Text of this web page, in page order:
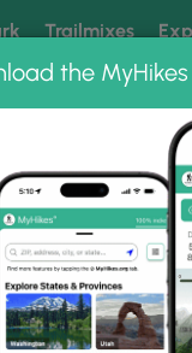
Trailmixes
our trails? Set
the